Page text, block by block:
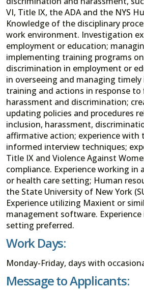
VI, Title IX, the ADA and the NYS
Knowledge of the disciplinary
work environment. Investigation
employment or education;
implementing training programs
discrimination in employment or
in overseeing and managing
training and actions in response
harassment and discrimination;
updating policies and procedures
inclusion, harassment,
affirmative action; experience with
informed interview techniques;
Title IX and Violence Against
compliance. Experience working in
or health care setting; Human
the State University of New York
Experience utilizing Maxient or
management software.
setting preferred.
Work Days:
Monday-Friday, days with
Message to Applicants: